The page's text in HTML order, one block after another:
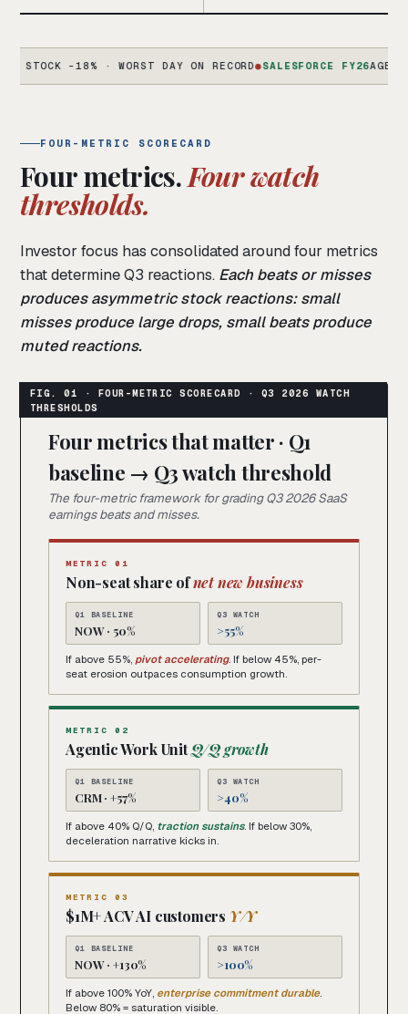
-18% · WORST DAY ON RECORD●SALESFORCE FY26
FOUR-METRIC SCORECARD
Four metrics.Four watch
thresholds.
Investor focus has consolidated around four metrics
that determine Q3 reactions. Each beats or misses
produces asymmetric stock reactions: small
misses produce large drops, small beats produce
muted reactions.
Four metrics that matter · Q1
baseline → Q3 watch threshold
The four-metric framework for grading Q3 2026 SaaS
earnings beats and misses.
METRIC 01
Non-seat share ofnet new business
Q1 BASELINE
NOW · 50%
Q3 WATCH
>55%
If above 55%, pivot accelerating. If below 45%, per-
seat erosion outpaces consumption growth.
METRIC 02
Agentic Work UnitQ/Q growth
Q1 BASELINE
CRM · +57%
Q3 WATCH
>40%
If above 40% Q/Q, traction sustains. If below 30%,
deceleration narrative kicks in.
METRIC 03
$1M+ ACV AI customers Y/Y
Q1 BASELINE
NOW · +130%
Q3 WATCH
>100%
If above 100% YoY, enterprise commitment durable.
Below 80% = saturation visible.